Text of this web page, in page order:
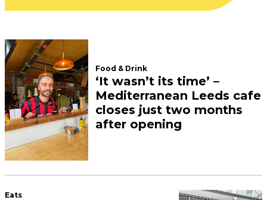
Food & Drink
‘It wasn’t its time’ –
Mediterranean Leeds cafe
closes just two months
after opening
Eats